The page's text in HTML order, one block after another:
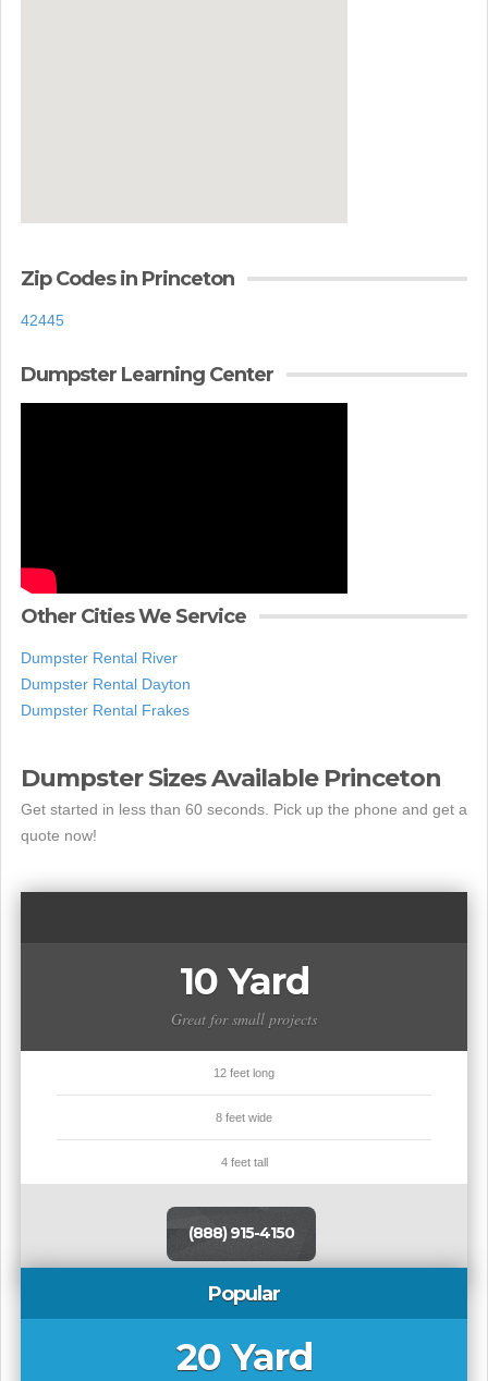
Zip Codes in Princeton
42445
Dumpster Learning Center
Other Cities We Service
Dumpster Rental River
Dumpster Rental Dayton
Dumpster Rental Frakes
Dumpster Sizes Available Princeton
Get started in less than 60 seconds. Pick up the phone and get a
quote now!
10 Yard
Great for small projects
12 feet long
8 feet wide
4 feet tall
(888) 915-4150
Popular
20 Yard